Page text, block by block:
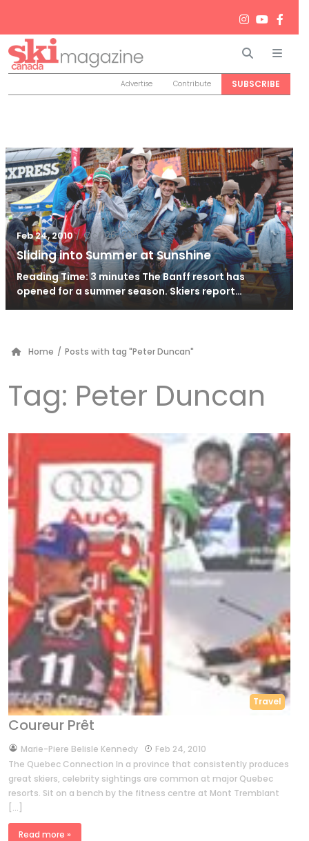
Search
Advertise Contribute SUBSCRIBE
Feb 24, 2010 / Oct 26, 2011
Sliding into Summer at Sunshine
Reading Time: 3 minutes The Banff resort has
opened for a summer season. Skiers report…
Home / Posts with tag "Peter Duncan"
Tag: Peter Duncan
Travel
Coureur Prêt
byMarie-Piere Belisle Kennedy
Feb 24, 2010
The Quebec Connection In a province that consistently produces
great skiers, celebrity sightings are common at major Quebec
resorts. Sit on a bench by the fitness centre at Mont Tremblant
[…]
Read more »